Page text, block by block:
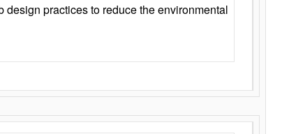
design practices to reduce the environmental